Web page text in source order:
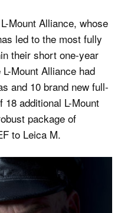
Mount Alliance, whose
led to the most fully
their short one-year
Mount Alliance had
and 10 brand new full-
additional L-Mount
package of
to Leica M.